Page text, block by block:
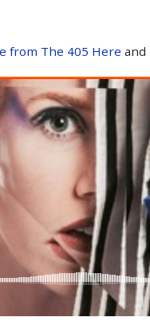
from The 405 Here